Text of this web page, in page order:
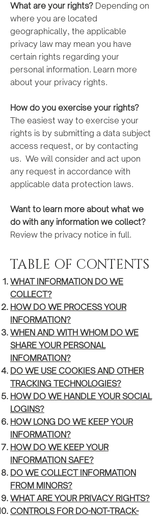
What are your rights? Depending on
where you are located
geographically, the applicable
privacy law may mean you have
certain rights regarding your
personal information. Learn more
about your privacy rights.
How do you exercise your rights?
The easiest way to exercise your
rights is by submitting a data subject
access request, or by contacting
us. We will consider and act upon
any request in accordance with
applicable data protection laws.
Want to learn more about what we
do with any information we collect?
Review the privacy notice in full.
TABLE OF CONTENTS
WHAT INFORMATION DO WE
COLLECT?
HOW DO WE PROCESS YOUR
INFORMATION?
WHEN AND WITH WHOM DO WE
SHARE YOUR PERSONAL
INFOMRATION?
DO WE USE COOKIES AND OTHER
TRACKING TECHNOLOGIES?
HOW DO WE HANDLE YOUR SOCIAL
LOGINS?
HOW LONG DO WE KEEP YOUR
INFORMATION?
HOW DO WE KEEP YOUR
INFORMATION SAFE?
DO WE COLLECT INFORMATION
FROM MINORS?
WHAT ARE YOUR PRIVACY RIGHTS?
CONTROLS FOR DO-NOT-TRACK-